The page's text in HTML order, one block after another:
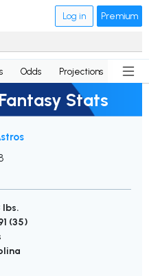
Log in Premium
Odds Projections News
Stats
lbs.
(35)